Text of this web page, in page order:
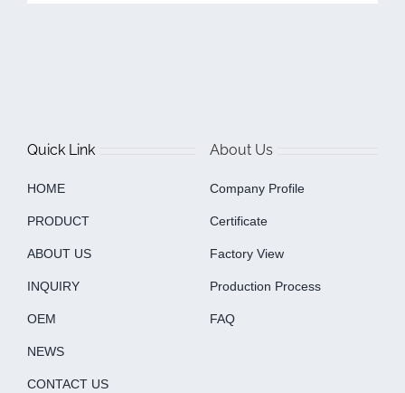
Quick Link
HOME
PRODUCT
ABOUT US
INQUIRY
OEM
NEWS
CONTACT US
About Us
Company Profile
Certificate
Factory View
Production Process
FAQ